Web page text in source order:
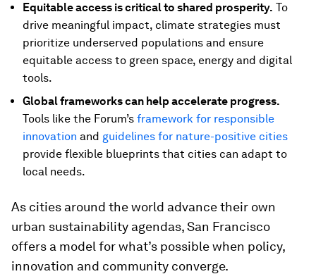
Equitable access is critical to shared prosperity. To
drive meaningful impact, climate strategies must
prioritize underserved populations and ensure
equitable access to green space, energy and digital
tools.
Global frameworks can help accelerate progress.
Tools like the Forum’s framework for responsible
innovation and guidelines for nature-positive cities
provide flexible blueprints that cities can adapt to
local needs.
As cities around the world advance their own
urban sustainability agendas, San Francisco
offers a model for what’s possible when policy,
innovation and community converge.